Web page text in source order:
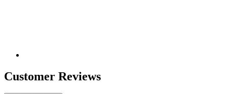
Customer Reviews